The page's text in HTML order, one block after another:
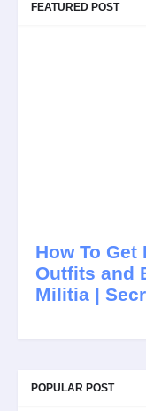
FEATURED POST
How To Get
Outfits and
Militia |
POPULAR POST